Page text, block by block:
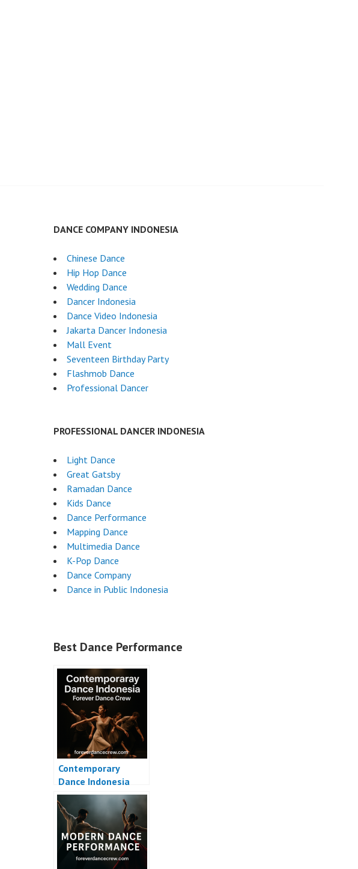
DANCE COMPANY INDONESIA
Chinese Dance
Hip Hop Dance
Wedding Dance
Dancer Indonesia
Dance Video Indonesia
Jakarta Dancer Indonesia
Mall Event
Seventeen Birthday Party
Flashmob Dance
Professional Dancer
PROFESSIONAL DANCER INDONESIA
Light Dance
Great Gatsby
Ramadan Dance
Kids Dance
Dance Performance
Mapping Dance
Multimedia Dance
K-Pop Dance
Dance Company
Dance in Public Indonesia
Best Dance Performance
Contemporary
Dance Indonesia